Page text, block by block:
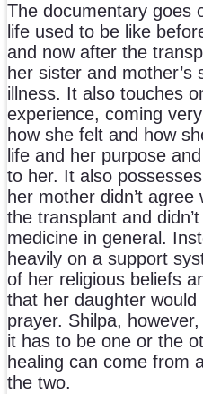
The documentary goes
life used to be like
and now after the
her sister and mother’s
illness. It also touches
experience, coming
how she felt and how
life and her purpose
to her. It also
her mother didn’t
the transplant and
medicine in general.
heavily on a support
of her religious beliefs
that her daughter would
prayer. Shilpa,
it has to be one or the
healing can come from
the two.